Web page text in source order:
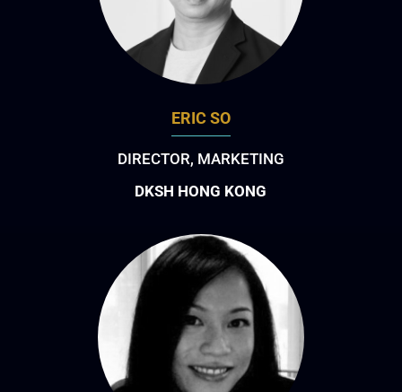
ERIC SO
DIRECTOR, MARKETING
DKSH HONG KONG